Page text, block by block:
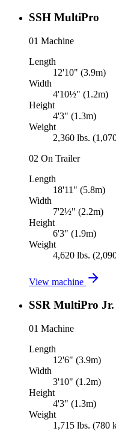
SSH MultiPro
01 Machine
Length
12'10" (3.9m)
Width
4'10½" (1.2m)
Height
4'3" (1.3m)
Weight
2,360 lbs.
02 On Trailer
Length
18'11" (5.8m)
Width
7'2½" (2.2m)
Height
6'3" (1.9m)
Weight
4,620 lbs.
View machine
SSR MultiPro Jr.
01 Machine
Length
12'6" (3.9m)
Width
3'10" (1.2m)
Height
4'3" (1.3m)
Weight
1,715 lbs. (780